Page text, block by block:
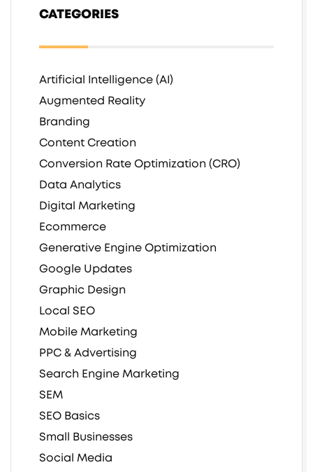
CATEGORIES
Artificial Intelligence (AI)
Augmented Reality
Branding
Content Creation
Conversion Rate Optimization (CRO)
Data Analytics
Digital Marketing
Ecommerce
Generative Engine Optimization
Google Updates
Graphic Design
Local SEO
Mobile Marketing
PPC & Advertising
Search Engine Marketing
SEM
SEO Basics
Small Businesses
Social Media